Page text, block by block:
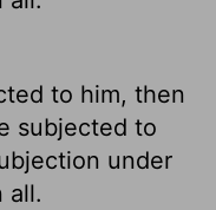
to him, then
subjected to
under
all.